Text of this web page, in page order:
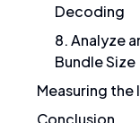
Decoding
8. Analyze
Bundle Size
Measuring the
Conclusion